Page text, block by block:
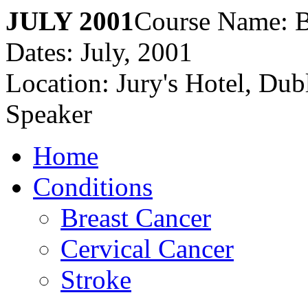
JULY 2001Course Name:
Dates: July, 2001
Location: Jury's Hotel,
Speaker
Home
Conditions
Breast Cancer
Cervical Cancer
Stroke